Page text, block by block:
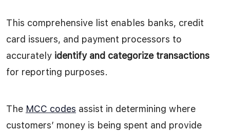
This comprehensive list enables banks, credit
card issuers, and payment processors to
accurately identify and categorize transactions
for reporting purposes.
The MCC codes assist in determining where
customers’ money is being spent and provide